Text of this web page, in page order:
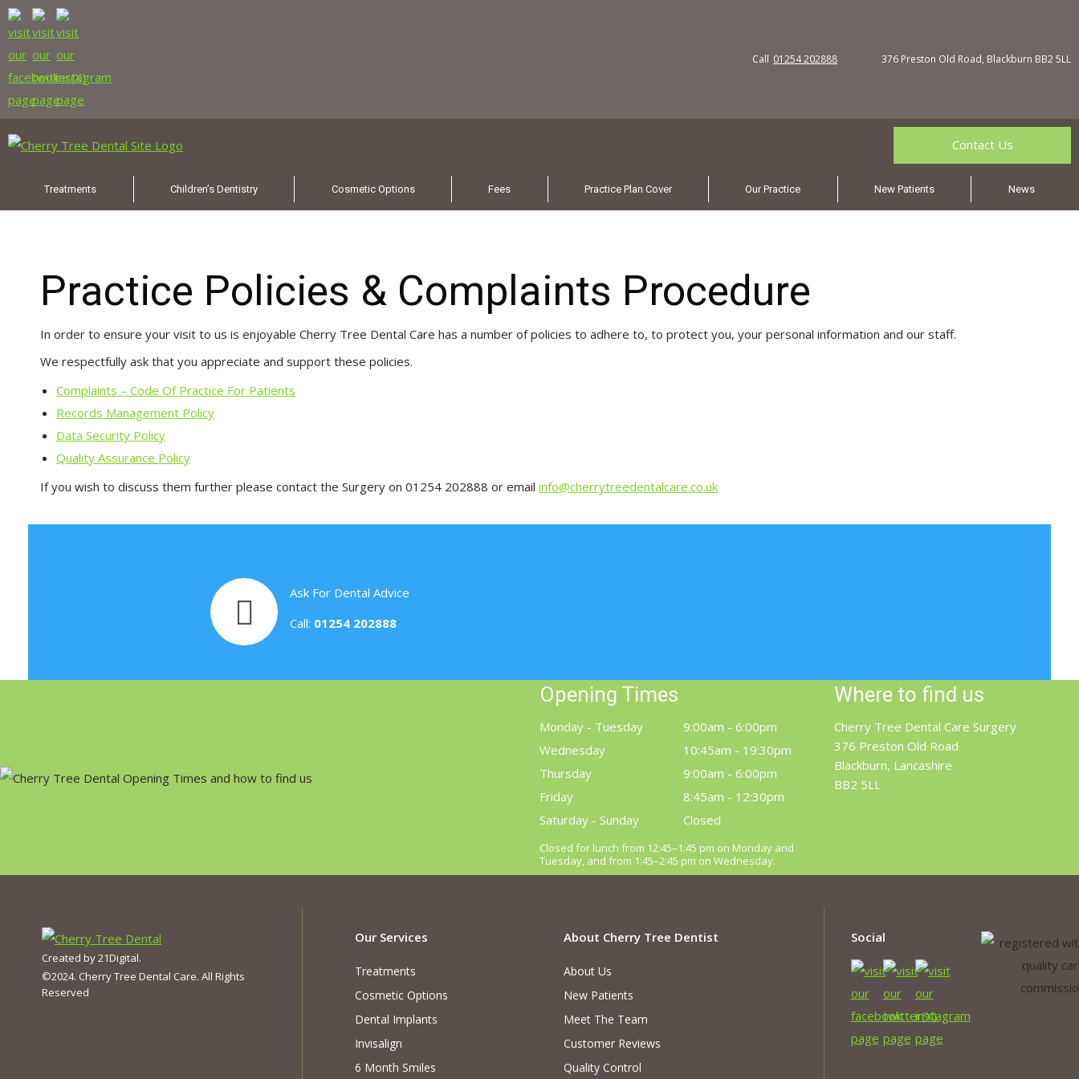
Call 01254 202888 376 Preston Old Road, Blackburn BB2 5LL
Treatments Children’s Dentistry Cosmetic Options Fees Practice Plan Cover Our Practice New Patients News
Contact Us
Practice Policies & Complaints Procedure
In order to ensure your visit to us is enjoyable Cherry Tree Dental Care has a number of policies to adhere to, to protect you, your personal information and our staff.
We respectfully ask that you appreciate and support these policies.
Complaints – Code Of Practice For Patients
Records Management Policy
Data Security Policy
Quality Assurance Policy
If you wish to discuss them further please contact the Surgery on 01254 202888 or email info@cherrytreedentalcare.co.uk
Ask For Dental Advice
Call: 01254 202888
Opening Times
Monday - Tuesday
Wednesday
Thursday
Friday
Saturday - Sunday
9:00am - 6:00pm
10:45am - 19:30pm
9:00am - 6:00pm
8:45am - 12:30pm
Closed
Closed for lunch from 12:45–1:45 pm on Monday and
Tuesday, and from 1:45–2:45 pm on Wednesday.
Where to find us
Cherry Tree Dental Care Surgery
376 Preston Old Road
Blackburn, Lancashire
BB2 5LL
Created by21Digital.
©2024. Cherry Tree Dental Care. All Rights
Reserved
Our Services
Treatments
Cosmetic Options
Dental Implants
Invisalign
6 Month Smiles
About Cherry Tree Dentist
About Us
New Patients
Meet The Team
Customer Reviews
Quality Control
Social